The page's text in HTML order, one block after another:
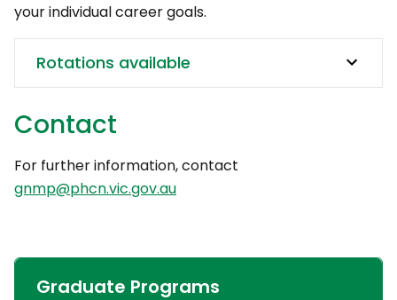
your individual career goals.
Rotations available
Contact
For further information, contact
gnmp@phcn.vic.gov.au
Graduate Programs